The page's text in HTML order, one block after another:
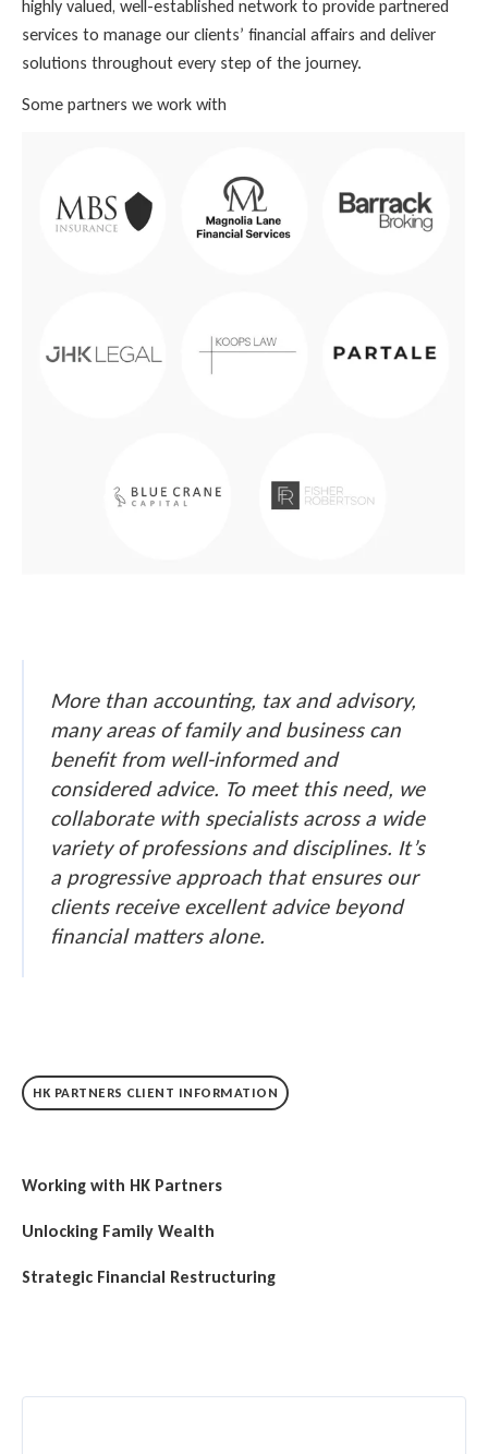
highly valued, well-established network to provide partnered
services to manage our clients’ financial affairs and deliver
solutions throughout every step of the journey.
Some partners we work with
More than accounting, tax and advisory,
many areas of family and business can
benefit from well-informed and
considered advice. To meet this need, we
collaborate with specialists across a wide
variety of professions and disciplines. It’s
a progressive approach that ensures our
clients receive excellent advice beyond
financial matters alone.
HK PARTNERS CLIENT INFORMATION
Working with HK Partners
Unlocking Family Wealth
Strategic Financial Restructuring